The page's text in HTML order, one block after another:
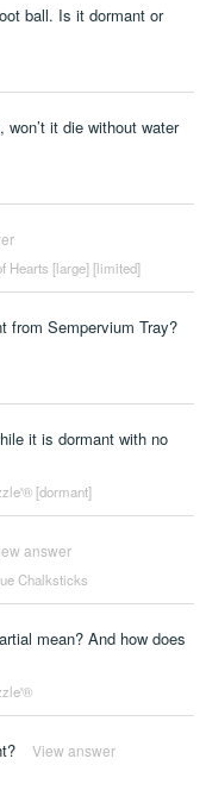
ball. Is it dormant or
it die without water
Hearts [large] [limited]
from Sempervium Tray?
it is dormant with no
[dormant]
answer
Chalksticks
mean? And how does
View answer